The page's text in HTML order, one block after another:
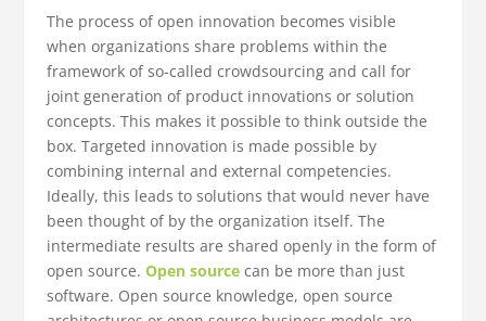
The process of open innovation becomes visible
when organizations share problems within the
framework of so-called crowdsourcing and call for
joint generation of product innovations or solution
concepts. This makes it possible to think outside the
box. Targeted innovation is made possible by
combining internal and external competencies.
Ideally, this leads to solutions that would never have
been thought of by the organization itself. The
intermediate results are shared openly in the form of
open source. Open sourcecan be more than just
software. Open source knowledge, open source